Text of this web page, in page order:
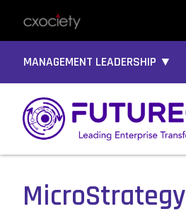
MANAGEMENT LEADERSHIP ▼
MicroStrategy